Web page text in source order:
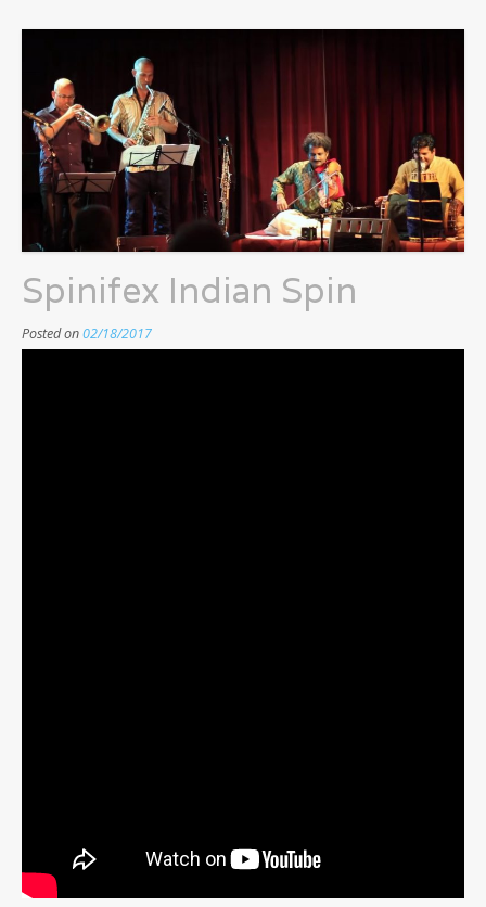
Spinifex Indian Spin
Posted on02/18/2017